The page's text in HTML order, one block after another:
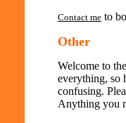
Contact me to
Other
Welcome to
everything, so
confusing.
Anything you